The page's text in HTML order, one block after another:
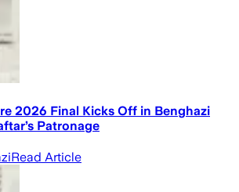
2026 Final Kicks Off in Benghazi
Patronage
Read Article